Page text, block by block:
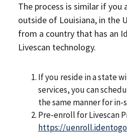
The process is similar if you
outside of Louisiana, in the
from a country that has an
Livescan technology.
If you reside in a state
services, you can
the same manner for
Pre-enroll for Livescan
https://